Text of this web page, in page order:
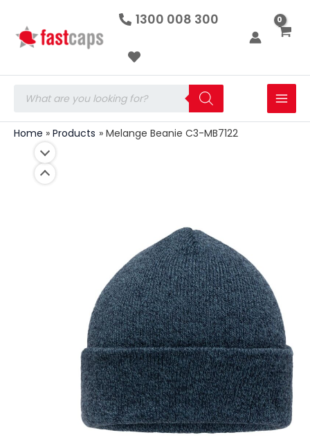
1300 008 300
search
Home Products Melange Beanie C3-MB7122
C3-
MB7122